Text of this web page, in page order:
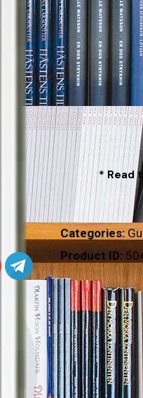
* Read
Categories:
Product ID: